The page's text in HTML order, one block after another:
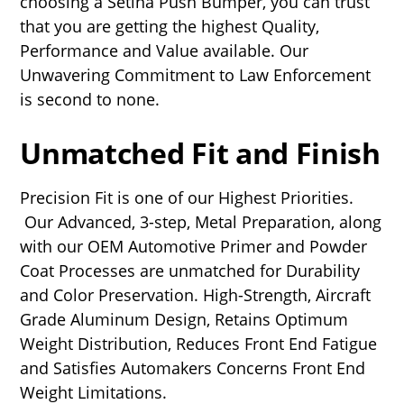
that you are getting the highest Quality,
Performance and Value available. Our
Unwavering Commitment to Law Enforcement
is second to none.
Unmatched Fit and Finish
Precision Fit is one of our Highest Priorities.
Our Advanced, 3-step, Metal Preparation, along
with our OEM Automotive Primer and Powder
Coat Processes are unmatched for Durability
and Color Preservation. High-Strength, Aircraft
Grade Aluminum Design, Retains Optimum
Weight Distribution, Reduces Front End Fatigue
and Satisfies Automakers Concerns Front End
Weight Limitations.